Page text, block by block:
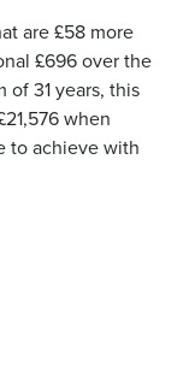
are £58 more
£696 over the
of 31 years, this
when
to achieve with